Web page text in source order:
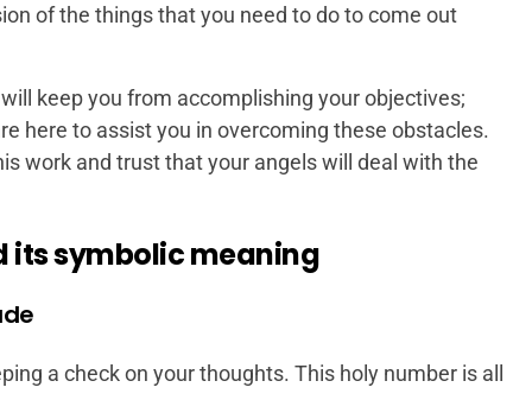
of the things that you need to do to come out
keep you from accomplishing your objectives;
here to assist you in overcoming these obstacles.
work and trust that your angels will deal with the
its symbolic meaning
a check on your thoughts. This holy number is all